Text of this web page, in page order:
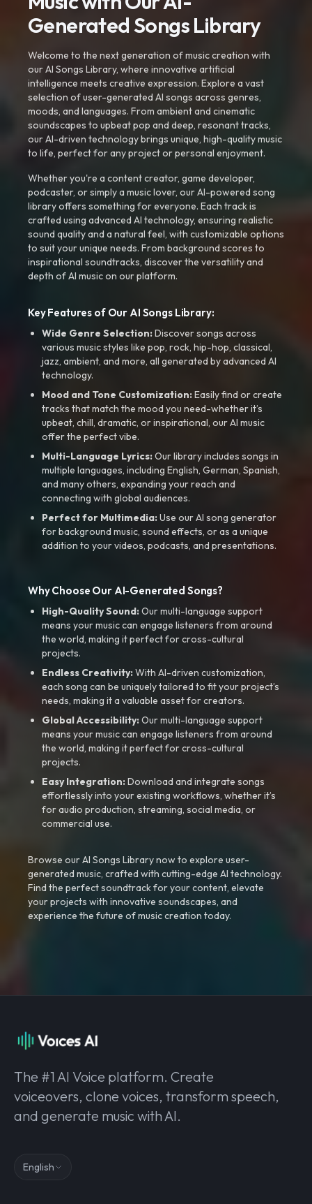
Generated Songs Library
Welcome to the next generation of music creation with
our AI Songs Library, where innovative artificial
intelligence meets creative expression. Explore a vast
selection of user-generated AI songs across genres,
moods, and languages. From ambient and cinematic
soundscapes to upbeat pop and deep, resonant tracks,
our AI-driven technology brings unique, high-quality music
to life, perfect for any project or personal enjoyment.
Whether you're a content creator, game developer,
podcaster, or simply a music lover, our AI-powered song
library offers something for everyone. Each track is
crafted using advanced AI technology, ensuring realistic
sound quality and a natural feel, with customizable options
to suit your unique needs. From background scores to
inspirational soundtracks, discover the versatility and
depth of AI music on our platform.
Key Features of Our AI Songs Library:
Wide Genre Selection:Discover songs across
various music styles like pop, rock, hip-hop, classical,
jazz, ambient, and more, all generated by advanced AI
technology.
Mood and Tone Customization:Easily find or create
tracks that match the mood you need-whether it’s
upbeat, chill, dramatic, or inspirational, our AI music
offer the perfect vibe.
Multi-Language Lyrics:Our library includes songs in
multiple languages, including English, German, Spanish,
and many others, expanding your reach and
connecting with global audiences.
Perfect for Multimedia:Use our AI song generator
for background music, sound effects, or as a unique
addition to your videos, podcasts, and presentations.
Why Choose Our AI-Generated Songs?
High-Quality Sound:Our multi-language support
means your music can engage listeners from around
the world, making it perfect for cross-cultural
projects.
Endless Creativity:With AI-driven customization,
each song can be uniquely tailored to fit your project’s
needs, making it a valuable asset for creators.
Global Accessibility:Our multi-language support
means your music can engage listeners from around
the world, making it perfect for cross-cultural
projects.
Easy Integration:Download and integrate songs
effortlessly into your existing workflows, whether it’s
for audio production, streaming, social media, or
commercial use.
Browse our AI Songs Library now to explore user-
generated music, crafted with cutting-edge AI technology.
Find the perfect soundtrack for your content, elevate
your projects with innovative soundscapes, and
experience the future of music creation today.
The #1 AI Voice platform. Create
voiceovers, clone voices, transform speech,
and generate music with AI.
English